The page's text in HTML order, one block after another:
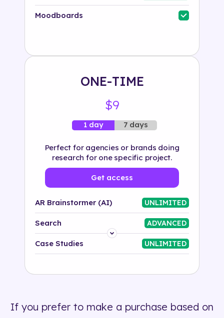
Industry
Moodboards
ONE-TIME
$9
1 day 7 days
Perfect for agencies or brands doing
research for one specific project.
Get access
AR Brainstormer (AI) UNLIMITED
Search ADVANCED
Platform
500+ tags
Case Studies UNLIMITED
If you prefer to make a purchase based on